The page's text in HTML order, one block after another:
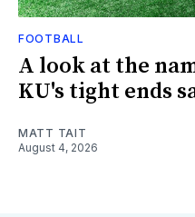
FOOTBALL
A look at the
KU's tight ends
MATT TAIT
August 4, 2026